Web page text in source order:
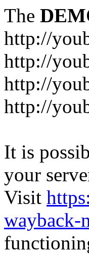
The
http://
http://
http://
http://
It is
your
Visit
wayback-